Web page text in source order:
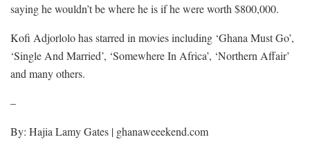
saying he wouldn’t be where he is if he were worth $800,000.
Kofi Adjorlolo has starred in movies including ‘Ghana Must Go’,
‘Single And Married’, ‘Somewhere In Africa’, ‘Northern Affair’
and many others.
–
By: Hajia Lamy Gates | ghanaweeekend.com